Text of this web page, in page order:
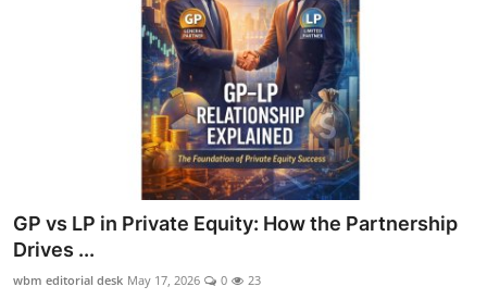
GP vs LP in Private Equity: How the Partnership
Drives ...
wbm editorial desk May 17, 2026 0 23